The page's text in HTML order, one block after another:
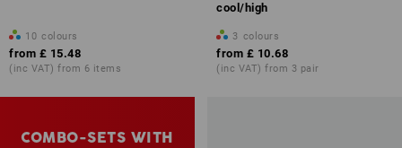
10 colours
from £ 15.48
(inc VAT) from 6 items
cool/high
3 colours
from £ 10.68
(inc VAT) from 3 pair
COMBO-SETS WITH